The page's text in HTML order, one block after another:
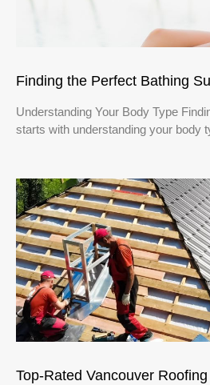
Finding the Perfect Bathing
Understanding Your Body Type
starts with understanding your body
Top-Rated Vancouver